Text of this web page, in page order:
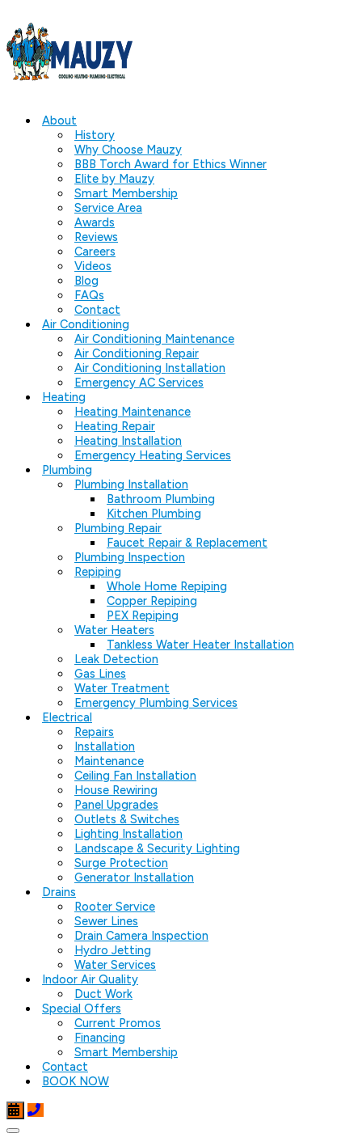
About
History
Why Choose Mauzy
BBB Torch Award for Ethics Winner
Elite by Mauzy
Smart Membership
Service Area
Awards
Reviews
Careers
Videos
Blog
FAQs
Contact
Air Conditioning
Air Conditioning Maintenance
Air Conditioning Repair
Air Conditioning Installation
Emergency AC Services
Heating
Heating Maintenance
Heating Repair
Heating Installation
Emergency Heating Services
Plumbing
Plumbing Installation
Bathroom Plumbing
Kitchen Plumbing
Plumbing Repair
Faucet Repair & Replacement
Plumbing Inspection
Repiping
Whole Home Repiping
Copper Repiping
PEX Repiping
Water Heaters
Tankless Water Heater Installation
Leak Detection
Gas Lines
Water Treatment
Emergency Plumbing Services
Electrical
Repairs
Installation
Maintenance
Ceiling Fan Installation
House Rewiring
Panel Upgrades
Outlets & Switches
Lighting Installation
Landscape & Security Lighting
Surge Protection
Generator Installation
Drains
Rooter Service
Sewer Lines
Drain Camera Inspection
Hydro Jetting
Water Services
Indoor Air Quality
Duct Work
Special Offers
Current Promos
Financing
Smart Membership
Contact
BOOK NOW